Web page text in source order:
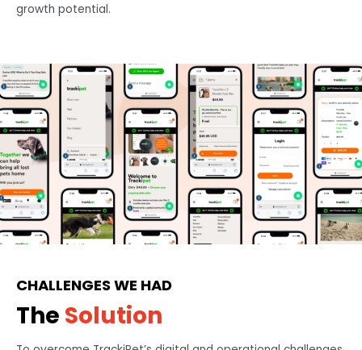
growth potential.
CHALLENGES WE HAD
The Solution